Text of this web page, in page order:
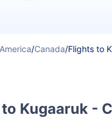
/Canada/Flights to
Kugaaruk -